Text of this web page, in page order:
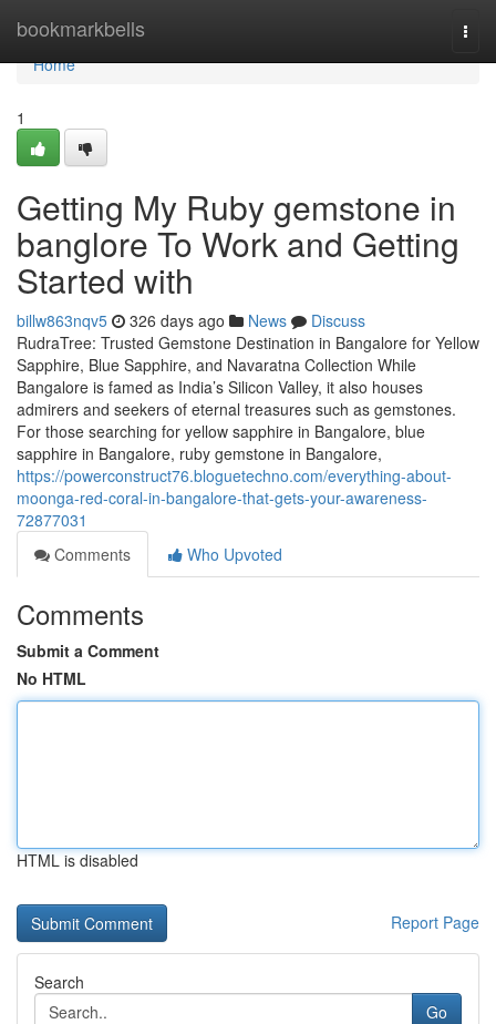
bookmarkbells
Home
Home
1
Getting My Ruby gemstone in
banglore To Work and Getting
Started with
billw863nqv5 326 days ago News
Discuss
RudraTree: Trusted Gemstone Destination in Bangalore for Yellow
Sapphire, Blue Sapphire, and Navaratna Collection While
Bangalore is famed as India’s Silicon Valley, it also houses
admirers and seekers of eternal treasures such as gemstones.
For those searching for yellow sapphire in Bangalore, blue
sapphire in Bangalore, ruby gemstone in Bangalore,
https://powerconstruct76.bloguetechno.com/everything-about-
moonga-red-coral-in-bangalore-that-gets-your-awareness-
72877031
Comments
Who Upvoted
Comments
Submit a Comment
No HTML
HTML is disabled
Report Page
Search
Go